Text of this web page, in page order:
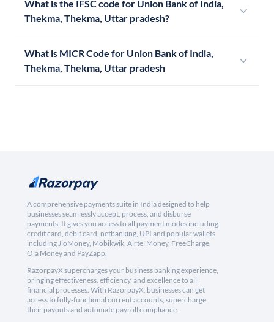
What is the IFSC code for Union Bank of India,
Thekma, Thekma, Uttar pradesh?
What is MICR Code for Union Bank of India,
Thekma, Thekma, Uttar pradesh
A comprehensive payments suite in India designed to help
businesses seamlessly accept, process, and disburse
payments. It gives you access to all payment modes including
credit card, debit card, netbanking, UPI and popular wallets
including JioMoney, Mobikwik, Airtel Money, FreeCharge,
Ola Money and PayZapp.
RazorpayX supercharges your business banking experience,
bringing effectiveness, efficiency, and excellence to all
financial processes. With RazorpayX, businesses can get
access to fully-functional current accounts, supercharge
their payouts and automate payroll compliance.